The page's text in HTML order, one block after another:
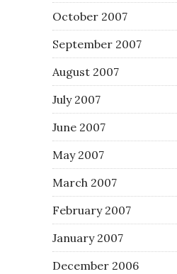
October 2007
September 2007
August 2007
July 2007
June 2007
May 2007
March 2007
February 2007
January 2007
December 2006